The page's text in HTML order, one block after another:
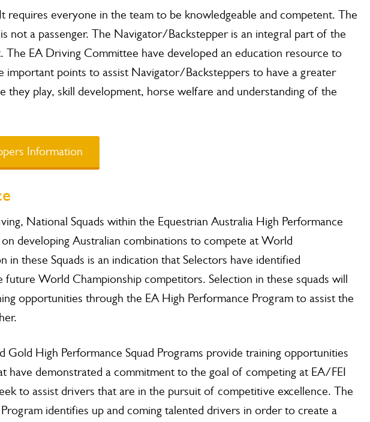
requires everyone in the team to be knowledgeable and competent. The
not a passenger. The Navigator/Backstepper is an integral part of the
The EA Driving Committee have developed an education resource to
important points to assist Navigator/Backsteppers to have a greater
they play, skill development, horse welfare and understanding of the
Information
National Squads within the Equestrian Australia High Performance
developing Australian combinations to compete at World
in these Squads is an indication that Selectors have identified
future World Championship competitors. Selection in these squads will
opportunities through the EA High Performance Program to assist the
Gold High Performance Squad Programs provide training opportunities
have demonstrated a commitment to the goal of competing at EA/FEI
to assist drivers that are in the pursuit of competitive excellence. The
identifies up and coming talented drivers in order to create a